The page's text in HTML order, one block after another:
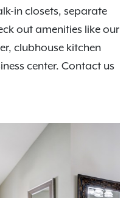
in closets, separate
out amenities like our
clubhouse kitchen
center. Contact us